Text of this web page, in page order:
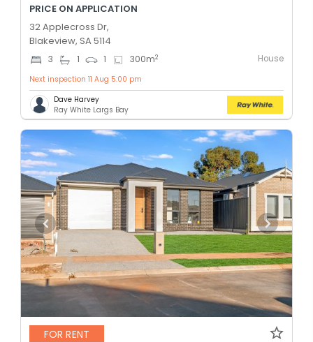
PRICE ON APPLICATION
32 Applecross Dr,
Blakeview, SA 5114
3 1 1 300m2 House
Next inspection 11 Aug 5:00 pm
Dave Harvey
Ray White Largs Bay
FOR RENT